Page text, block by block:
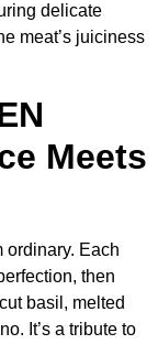
delicate
meat’s juiciness
Meets
ordinary. Each
then
basil, melted
It’s a tribute to